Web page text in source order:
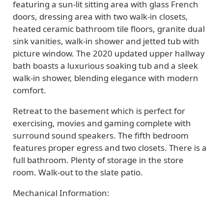
featuring a sun-lit sitting area with glass French
doors, dressing area with two walk-in closets,
heated ceramic bathroom tile floors, granite dual
sink vanities, walk-in shower and jetted tub with
picture window. The 2020 updated upper hallway
bath boasts a luxurious soaking tub and a sleek
walk-in shower, blending elegance with modern
comfort.
Retreat to the basement which is perfect for
exercising, movies and gaming complete with
surround sound speakers. The fifth bedroom
features proper egress and two closets. There is a
full bathroom. Plenty of storage in the store
room. Walk-out to the slate patio.
Mechanical Information: